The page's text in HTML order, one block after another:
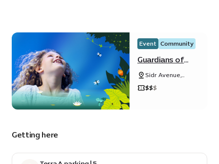
Event Community
Guardians of
Sidr Avenue,
Sustainability
District
$$$
Getting here